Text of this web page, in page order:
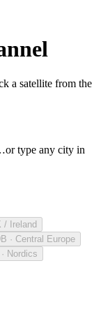
a satellite from the
type any city in
/ Ireland
· Central Europe
Nordics